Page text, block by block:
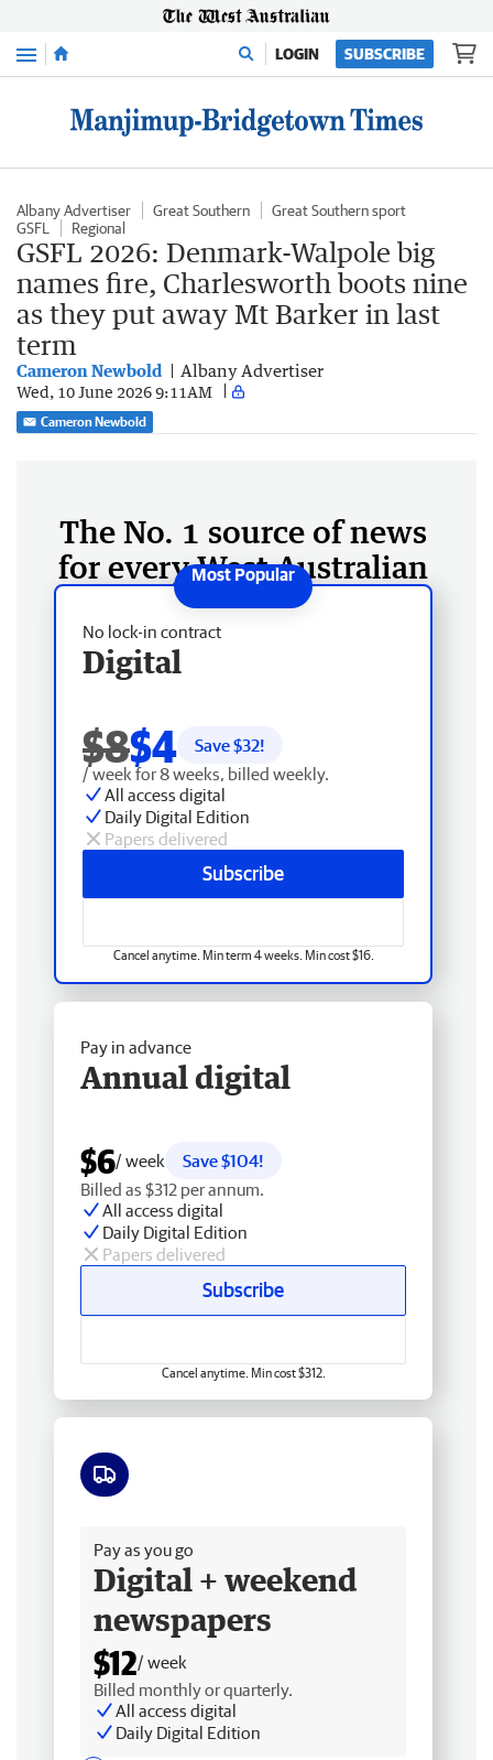
Menu LOGIN SUBSCRIBE
Albany Advertiser Great Southern
Great Southern sport
GSFL
Regional
GSFL 2026: Denmark-Walpole big
names fire, Charlesworth boots nine
as they put away Mt Barker in last
term
Cameron Newbold Albany Advertiser
Wed, 10 June 2026 9:11AM
Cameron Newbold
The No. 1 source of news
for every West Australian
No lock-in contract
Digital
$8$4 Save $32!
/ week for 8 weeks, billed weekly.
All access digital
Daily Digital Edition
Papers delivered
Subscribe
Cancel anytime. Min term 4 weeks. Min cost $16.
Pay in advance
Annual digital
$6/ week
Save $104!
Billed as $312 per annum.
All access digital
Daily Digital Edition
Papers delivered
Subscribe
Cancel anytime. Min cost $312.
Pay as you go
Digital + weekend
newspapers
$12/ week
Billed monthly or quarterly.
All access digital
Daily Digital Edition